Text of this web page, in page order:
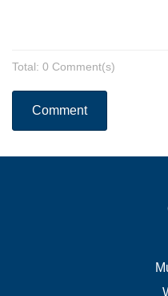
Total: 0 Comment(s)
Comment